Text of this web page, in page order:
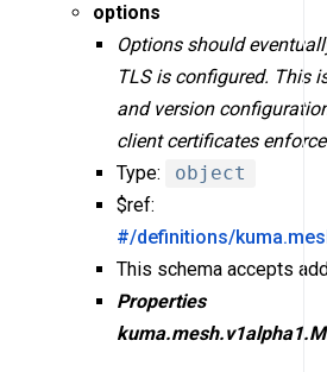
options
Options should
TLS is configured. This
and version
client certificates
Type:
object
$ref:
#/definitions/
This schema accepts
Properties